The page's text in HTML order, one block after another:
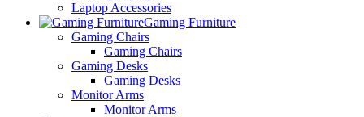
Laptop Accessories
Gaming Furniture
Gaming Chairs
Gaming Chairs
Gaming Desks
Gaming Desks
Monitor Arms
Monitor Arms